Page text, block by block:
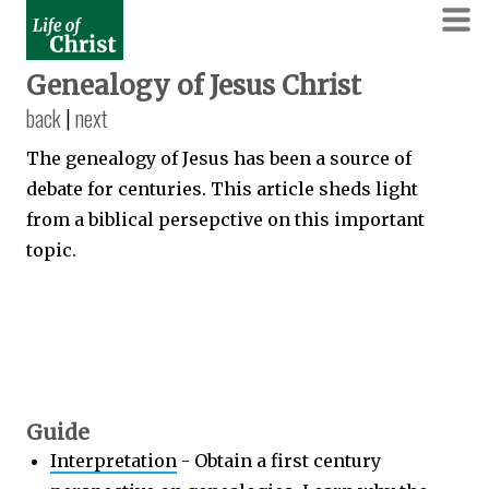
Genealogy of Jesus Christ
back|next
The genealogy of Jesus has been a source of
debate for centuries. This article sheds light
from a biblical persepctive on this important
topic.
Guide
Interpretation - Obtain a first century